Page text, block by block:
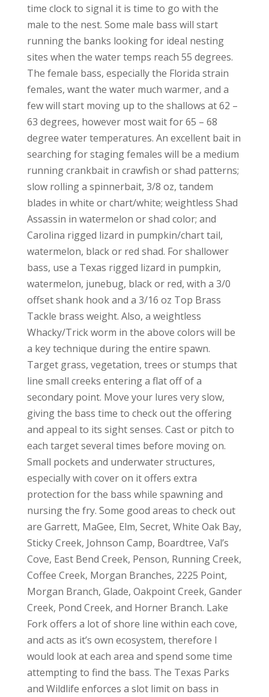
time clock to signal it is time to go with the
male to the nest. Some male bass will start
running the banks looking for ideal nesting
sites when the water temps reach 55 degrees.
The female bass, especially the Florida strain
females, want the water much warmer, and a
few will start moving up to the shallows at 62 –
63 degrees, however most wait for 65 – 68
degree water temperatures. An excellent bait in
searching for staging females will be a medium
running crankbait in crawfish or shad patterns;
slow rolling a spinnerbait, 3/8 oz, tandem
blades in white or chart/white; weightless Shad
Assassin in watermelon or shad color; and
Carolina rigged lizard in pumpkin/chart tail,
watermelon, black or red shad. For shallower
bass, use a Texas rigged lizard in pumpkin,
watermelon, junebug, black or red, with a 3/0
offset shank hook and a 3/16 oz Top Brass
Tackle brass weight. Also, a weightless
Whacky/Trick worm in the above colors will be
a key technique during the entire spawn.
Target grass, vegetation, trees or stumps that
line small creeks entering a flat off of a
secondary point. Move your lures very slow,
giving the bass time to check out the offering
and appeal to its sight senses. Cast or pitch to
each target several times before moving on.
Small pockets and underwater structures,
especially with cover on it offers extra
protection for the bass while spawning and
nursing the fry. Some good areas to check out
are Garrett, MaGee, Elm, Secret, White Oak Bay,
Sticky Creek, Johnson Camp, Boardtree, Val’s
Cove, East Bend Creek, Penson, Running Creek,
Coffee Creek, Morgan Branches, 2225 Point,
Morgan Branch, Glade, Oakpoint Creek, Gander
Creek, Pond Creek, and Horner Branch. Lake
Fork offers a lot of shore line within each cove,
and acts as it’s own ecosystem, therefore I
would look at each area and spend some time
attempting to find the bass. The Texas Parks
and Wildlife enforces a slot limit on bass in